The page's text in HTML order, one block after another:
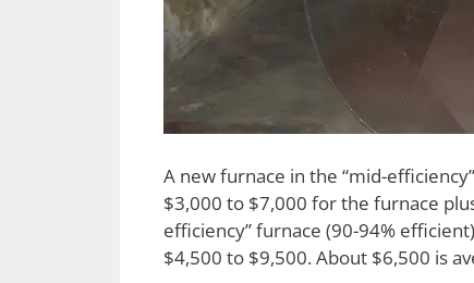
A new furnace in the “mid-
$3,000 to $7,000 for the furnace
efficiency” furnace (90-94%
$4,500 to $9,500. About $6,500 is